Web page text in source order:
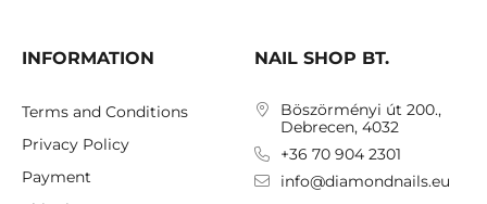
INFORMATION
Terms and Conditions
Privacy Policy
Payment
NAIL SHOP BT.
Böszörményi út 200.,
Debrecen, 4032
+36 70 904 2301
info@diamondnails.eu